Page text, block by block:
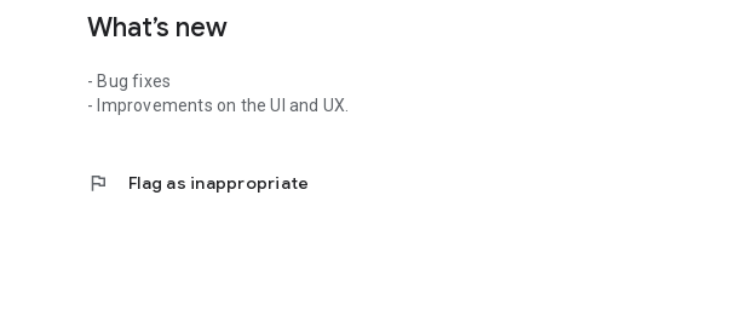
What’s new
- Bug fixes
- Improvements on the UI and UX.
flag Flag as inappropriate